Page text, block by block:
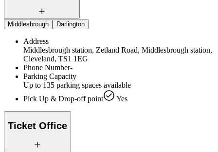
Middlesbrough Darlington
Address
Middlesbrough station, Zetland Road, Middlesbrough station,
Cleveland, TS1 1EG
Phone Number-
Parking Capacity
Up to 135 parking spaces available
Pick Up & Drop-off point
Yes
Ticket Office